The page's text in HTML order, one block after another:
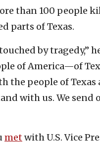
than 100 people
parts of Texas.
by tragedy,”
of America—of
the people of Texas
with us. We send
metwith U.S. Vice